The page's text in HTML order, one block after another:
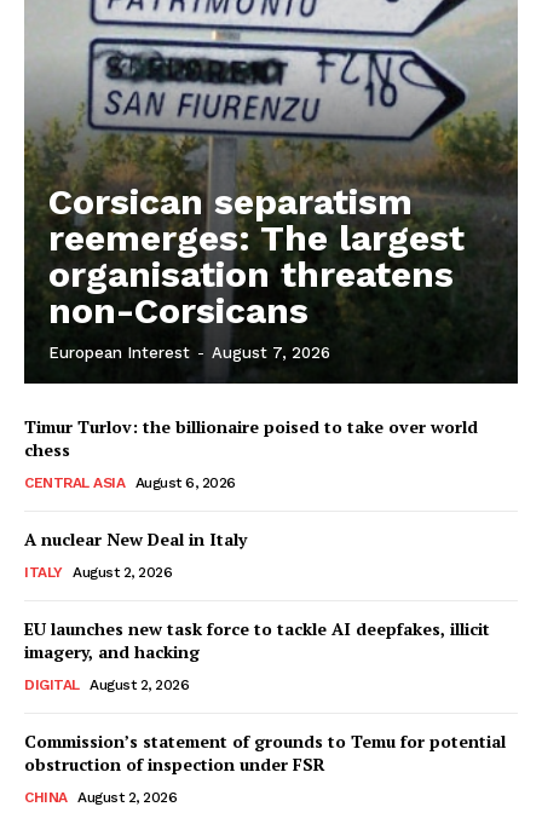
EUROPEANINTEREST
Company
About Us
Disclaimer
Privacy Policy
Terms Of Use
Contact Us
Corsican separatism
reemerges: The largest
organisation threatens
non-Corsicans
European Interest - August 7, 2026
Timur Turlov: the billionaire poised to take over world
chess
CENTRAL ASIA August 6, 2026
A nuclear New Deal in Italy
ITALY August 2, 2026
EU launches new task force to tackle AI deepfakes, illicit
imagery, and hacking
DIGITAL August 2, 2026
Commission’s statement of grounds to Temu for potential
obstruction of inspection under FSR
CHINA August 2, 2026